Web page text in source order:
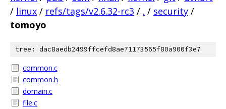
/ linux / refs/tags/v2.6.32-rc3 / . / security /
tomoyo
tree: dac8aedb2499ffcefd8ae71173565f80a900f3e7
common.c
common.h
domain.c
file.c